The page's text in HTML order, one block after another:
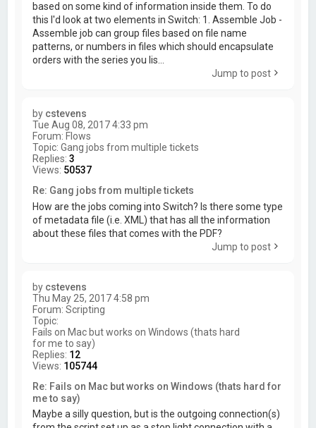
based on some kind of information inside them. To do
this I'd look at two elements in Switch: 1. Assemble Job -
Assemble job can group files based on file name
patterns, or numbers in files which should encapsulate
orders with the series you lis...
Jump to post
by cstevens
Tue Aug 08, 2017 4:33 pm
Forum: Flows
Topic:Gang jobs from multiple tickets
Replies:3
Views: 50537
Re: Gang jobs from multiple tickets
How are the jobs coming into Switch? Is there some type
of metadata file (i.e. XML) that has all the information
about these files that comes with the PDF?
Jump to post
by cstevens
Thu May 25, 2017 4:58 pm
Forum:Scripting
Topic:
Fails on Mac but works on Windows (thats hard
for me to say)
Replies: 12
Views: 105744
Re: Fails on Mac but works on Windows (thats hard for
me to say)
Maybe a silly question, but is the outgoing connection(s)